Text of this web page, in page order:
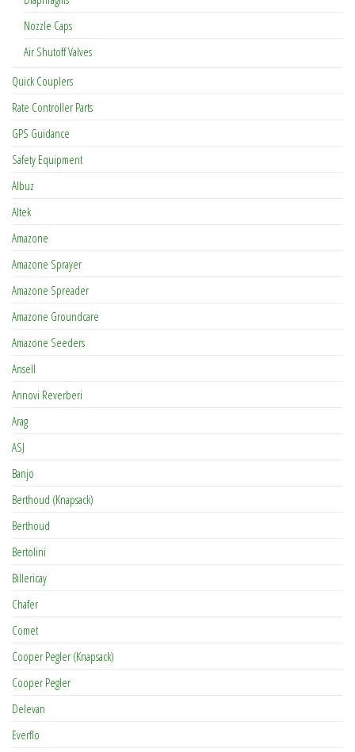
Nozzle Caps
Air Shutoff Valves
Quick Couplers
Rate Controller Parts
GPS Guidance
Safety Equipment
Albuz
Altek
Amazone
Amazone Sprayer
Amazone Spreader
Amazone Groundcare
Amazone Seeders
Ansell
Annovi Reverberi
Arag
ASJ
Banjo
Berthoud (Knapsack)
Berthoud
Bertolini
Billericay
Chafer
Comet
Cooper Pegler (Knapsack)
Cooper Pegler
Delevan
Everflo